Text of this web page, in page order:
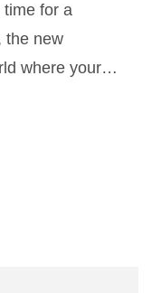
for a
the new
where your
engines but
the users.